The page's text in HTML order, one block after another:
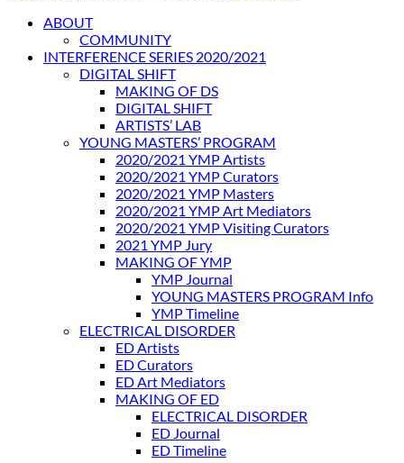
ABOUT
COMMUNITY
INTERFERENCE SERIES 2020/2021
DIGITAL SHIFT
MAKING OF DS
DIGITAL SHIFT
ARTISTS’ LAB
YOUNG MASTERS’ PROGRAM
2020/2021 YMP Artists
2020/2021 YMP Curators
2020/2021 YMP Masters
2020/2021 YMP Art Mediators
2020/2021 YMP Visiting Curators
2021 YMP Jury
MAKING OF YMP
YMP Journal
YOUNG MASTERS PROGRAM Info
YMP Timeline
ELECTRICAL DISORDER
ED Artists
ED Curators
ED Art Mediators
MAKING OF ED
ELECTRICAL DISORDER
ED Journal
ED Timeline